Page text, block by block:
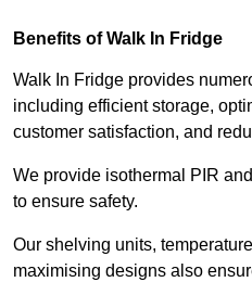
Benefits of Walk In Fridge
Walk In Fridge provides
including efficient storage,
customer satisfaction, and
We provide isothermal PIR
to ensure safety.
Our shelving units,
maximising designs also